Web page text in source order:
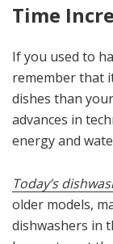
Time
If you used to
remember that
dishes than
advances in
energy and
Today’s
older models,
dishwashers in